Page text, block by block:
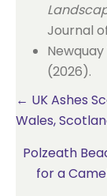
Journal
(2026).
Posts
← UK Ashes
Wales,
Polzeath
for a